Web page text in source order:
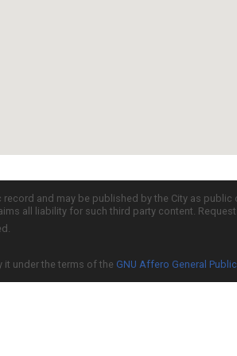
and may be published by the City as
all liability for such third party content.
under the terms of the GNU Affero General